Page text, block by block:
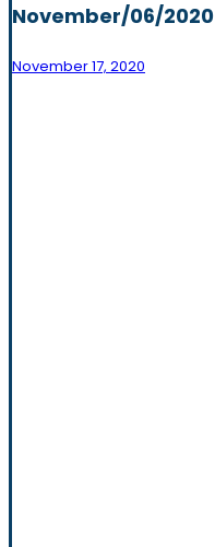
November/06/2020
November 17, 2020